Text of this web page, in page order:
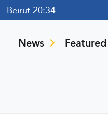
Beirut 20:34
News Featured